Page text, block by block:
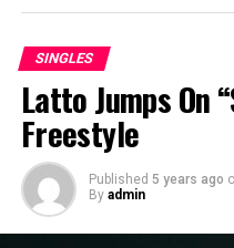
SINGLES
Latto Jumps On
Freestyle
Published 5 years ago
By admin